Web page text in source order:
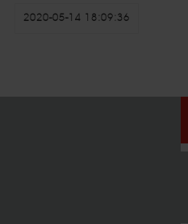
2020-05-14 18:09:36